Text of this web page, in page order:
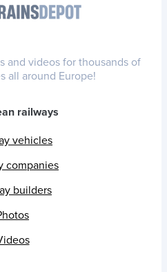
and videos for thousands of
all around Europe!
railways
vehicles
companies
builders